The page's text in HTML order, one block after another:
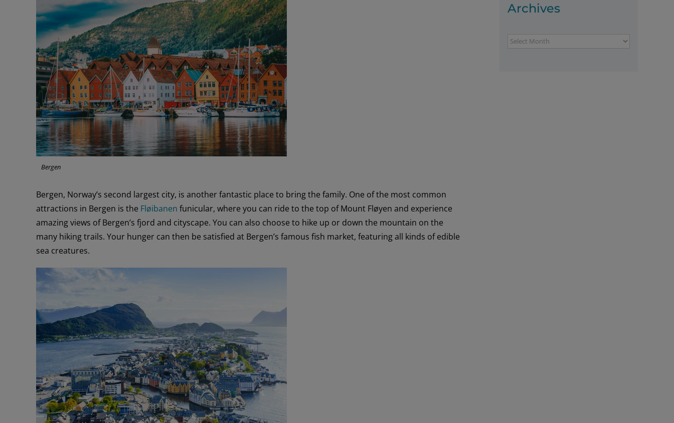
Bergen
Bergen, Norway’s second largest city, is another fantastic place to bring the family. One of the most common
attractions in Bergen is the Fløibanen funicular, where you can ride to the top of Mount Fløyen and experience
amazing views of Bergen’s fjord and cityscape. You can also choose to hike up or down the mountain on the
many hiking trails. Your hunger can then be satisfied at Bergen’s famous fish market, featuring all kinds of edible
sea creatures.
Archives
Archives